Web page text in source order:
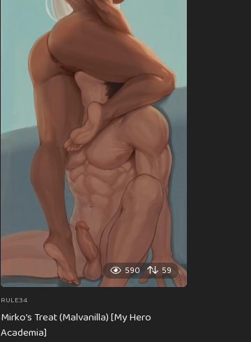
590 59
RULE34
Mirko’s Treat (Malvanilla) [My Hero
Academia]